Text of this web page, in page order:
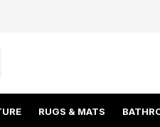
RUGS & MATS